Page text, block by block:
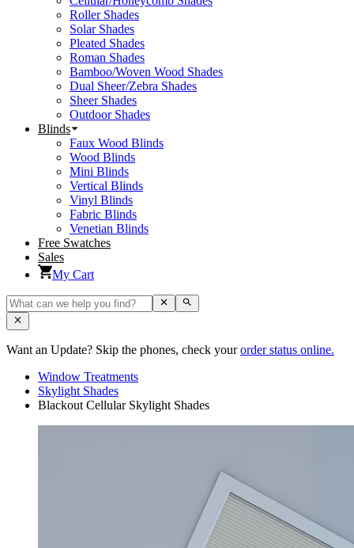
Roller Shades
Solar Shades
Pleated Shades
Roman Shades
Bamboo/Woven Wood Shades
Dual Sheer/Zebra Shades
Sheer Shades
Outdoor Shades
Blinds
Faux Wood Blinds
Wood Blinds
Mini Blinds
Vertical Blinds
Vinyl Blinds
Fabric Blinds
Venetian Blinds
Free Swatches
Sales
My Cart
Want an Update? Skip the phones, check yourorder status online.
Window Treatments
Skylight Shades
Blackout Cellular Skylight Shades